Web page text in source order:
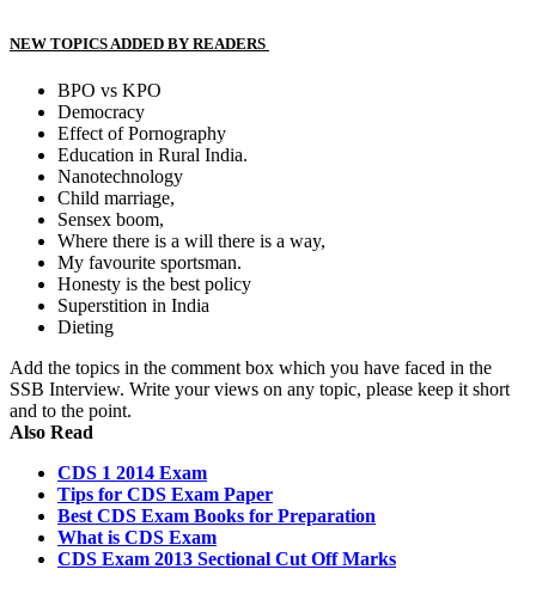
NEW TOPICS ADDED BY READERS
BPO vs KPO
Democracy
Effect of Pornography
Education in Rural India.
Nanotechnology
Child marriage,
Sensex boom,
Where there is a will there is a way,
My favourite sportsman.
Honesty is the best policy
Superstition in India
Dieting
Add the topics in the comment box which you have faced in the
SSB Interview. Write your views on any topic, please keep it short
and to the point.
Also Read
CDS 1 2014 Exam
Tips for CDS Exam Paper
Best CDS Exam Books for Preparation
What is CDS Exam
CDS Exam 2013 Sectional Cut Off Marks